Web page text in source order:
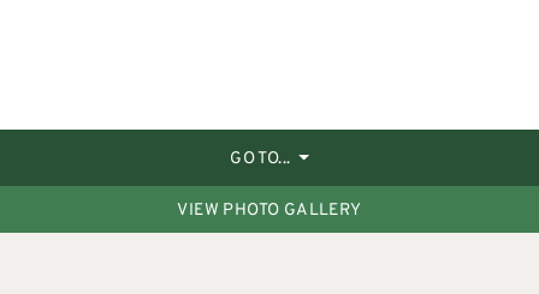
GO TO...
VIEW PHOTO GALLERY